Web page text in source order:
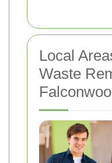
Local
Waste